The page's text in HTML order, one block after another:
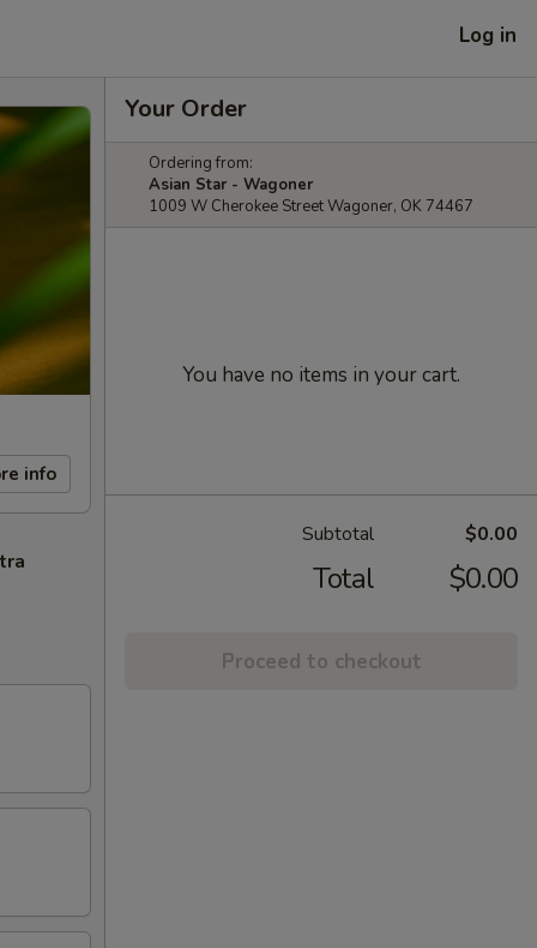
Log in
info
Your Order
Ordering from:
Asian Star - Wagoner
1009 W Cherokee Street Wagoner, OK 74467
You have no items in your cart.
Subtotal $0.00
Total $0.00
Proceed to checkout